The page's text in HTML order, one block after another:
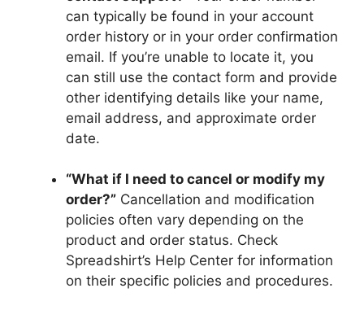
can typically be found in your account
order history or in your order confirmation
email. If you’re unable to locate it, you
can still use the contact form and provide
other identifying details like your name,
email address, and approximate order
date.
“What if I need to cancel or modify my
order?” Cancellation and modification
policies often vary depending on the
product and order status. Check
Spreadshirt’s Help Center for information
on their specific policies and procedures.